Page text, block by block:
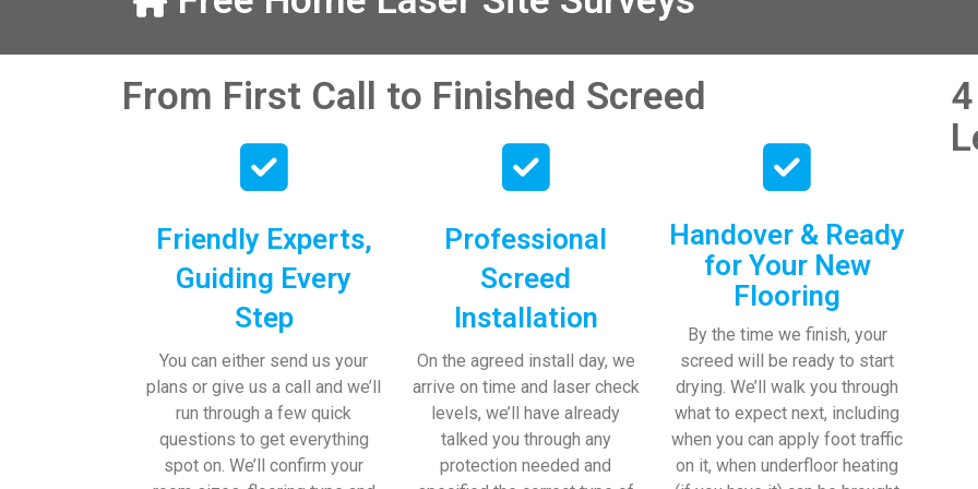
From First Call to Finished Screed
Friendly Experts,
Guiding Every
Step
You can either send us your
plans or give us a call and we’ll
run through a few quick
questions to get everything
spot on. We’ll confirm your
Professional
Screed
Installation
On the agreed install day, we
arrive on time and laser check
levels, we’ll have already
talked you through any
protection needed and
Handover & Ready
for Your New
Flooring
By the time we finish, your
screed will be ready to start
drying. We’ll walk you through
what to expect next, including
when you can apply foot traffic
on it, when underfloor heating